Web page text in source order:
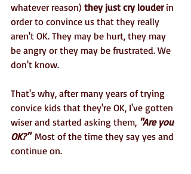
whatever reason) they just cry louder in
order to convince us that they really
aren't OK. They may be hurt, they may
be angry or they may be frustrated. We
don't know.
That's why, after many years of trying
convice kids that they're OK, I've gotten
wiser and started asking them, "Are you
OK?" Most of the time they say yes and
continue on.